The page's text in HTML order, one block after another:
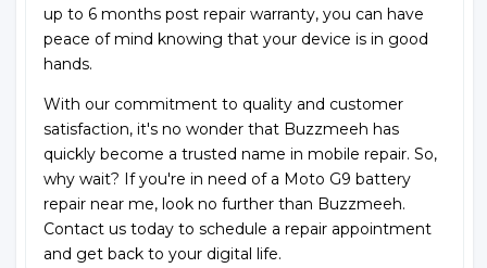
up to 6 months post repair warranty, you can have
peace of mind knowing that your device is in good
hands.
With our commitment to quality and customer
satisfaction, it's no wonder that Buzzmeeh has
quickly become a trusted name in mobile repair. So,
why wait? If you're in need of a Moto G9 battery
repair near me, look no further than Buzzmeeh.
Contact us today to schedule a repair appointment
and get back to your digital life.